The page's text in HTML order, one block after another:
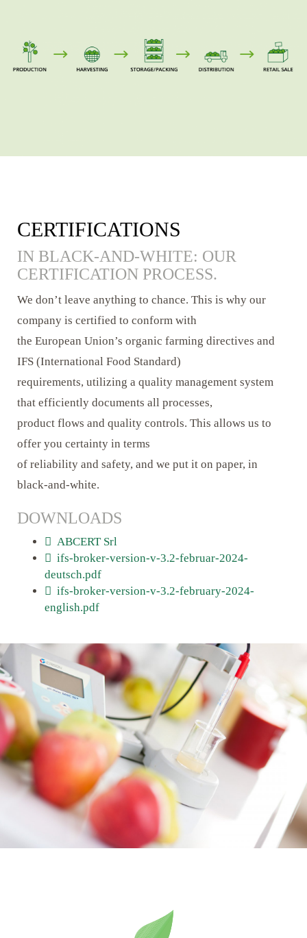
CERTIFICATIONS
IN BLACK-AND-WHITE: OUR
CERTIFICATION PROCESS.
We don’t leave anything to chance. This is why our
company is certified to conform with
the European Union’s organic farming directives and
IFS (International Food Standard)
requirements, utilizing a quality management system
that efficiently documents all processes,
product flows and quality controls. This allows us to
offer you certainty in terms
of reliability and safety, and we put it on paper, in
black-and-white.
DOWNLOADS
ABCERT Srl
ifs-broker-version-v-3.2-februar-2024-
deutsch.pdf
ifs-broker-version-v-3.2-february-2024-
english.pdf